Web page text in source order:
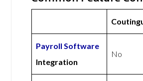
Payroll Software
Integration
No